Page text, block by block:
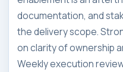
documentation, and
the delivery scope.
on clarity of ownership
Weekly execution